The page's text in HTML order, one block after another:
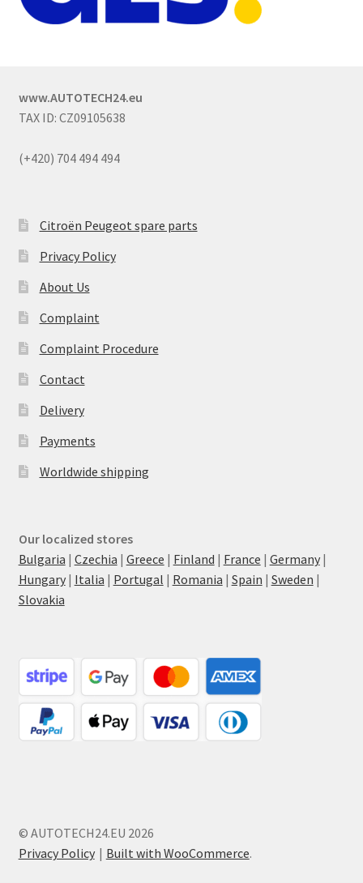
www.AUTOTECH24.eu
TAX ID: CZ09105638
(+420) 704 494 494
Citroën Peugeot spare parts
Privacy Policy
About Us
Complaint
Complaint Procedure
Contact
Delivery
Payments
Worldwide shipping
Our localized stores
Bulgaria | Czechia | Greece | Finland | France | Germany|
Hungary| Italia | Portugal | Romania | Spain | Sweden |
Slovakia
© AUTOTECH24.EU 2026
Privacy Policy
Built with WooCommerce.